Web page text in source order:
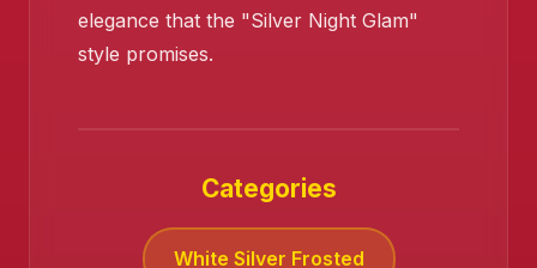
elegance that the "Silver Night Glam"
style promises.
Categories
White Silver Frosted